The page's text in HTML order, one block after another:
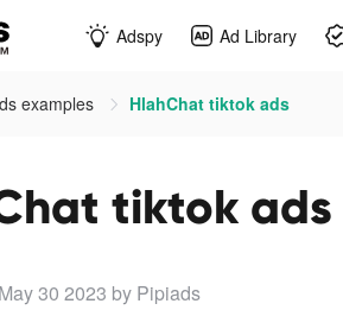
Adspy Ad Library
examples HlahChat tiktok ads
tiktok ads
30 2023 by Pipiads